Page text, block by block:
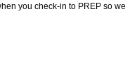
you check-in to PREP so we